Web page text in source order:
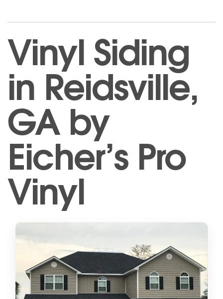
Vinyl Siding
in Reidsville,
GA by
Eicher’s Pro
Vinyl